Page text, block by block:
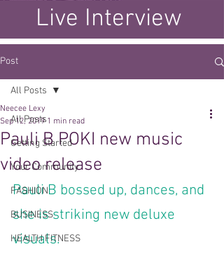
Live Interview
Post
All Posts
Getting Started
Your Community
FASHION
BUSINESS
HEALTH FITNESS
All Posts
Pauli B POKI new music
video release
Neecee Lexy
Sep 12, 2019 1 min read
Pauli B bossed up, dances, and
she is striking new deluxe
visuals.